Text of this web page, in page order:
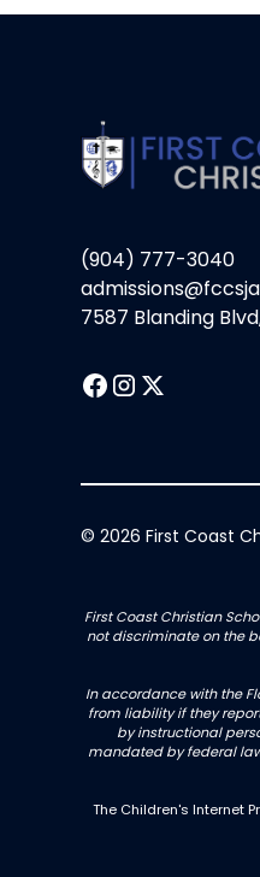
(904) 777-3040
7587 Blanding
© 2026 First Coast
First Coast Christian
not discriminate on the
In accordance with the
from liability if they
by instructional
mandated by federal
The Children's Internet